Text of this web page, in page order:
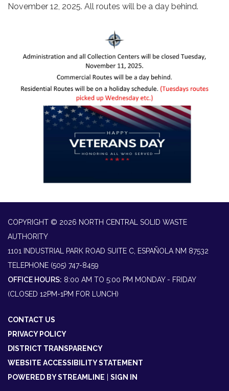
November 12, 2025. All routes will be a day behind.
COPYRIGHT © 2026 NORTH CENTRAL SOLID WASTE
AUTHORITY
1101 INDUSTRIAL PARK ROAD SUITE C, ESPAÑOLA NM 87532
TELEPHONE (505) 747-8459
OFFICE HOURS: 8:00 AM TO 5:00 PM MONDAY - FRIDAY
(CLOSED 12PM-1PM FOR LUNCH)
CONTACT US
PRIVACY POLICY
DISTRICT TRANSPARENCY
WEBSITE ACCESSIBILITY STATEMENT
POWERED BY STREAMLINE
SIGN IN